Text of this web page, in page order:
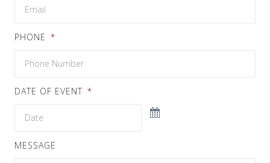
PHONE *
DATE OF EVENT *
MESSAGE